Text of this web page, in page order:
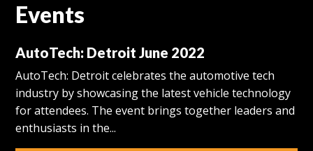
Events
AutoTech: Detroit June 2022
AutoTech: Detroit celebrates the automotive tech
industry by showcasing the latest vehicle technology
for attendees. The event brings together leaders and
enthusiasts in the...